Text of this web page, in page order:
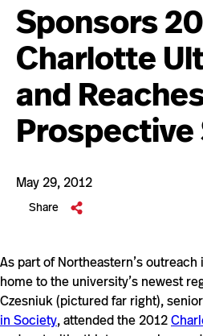
Sponsors
Charlotte
and
May 29, 2012
Share
As part of Northeastern’s
home to the university’s newest
Czesniuk (pictured far right),
in Society, attended the 2012